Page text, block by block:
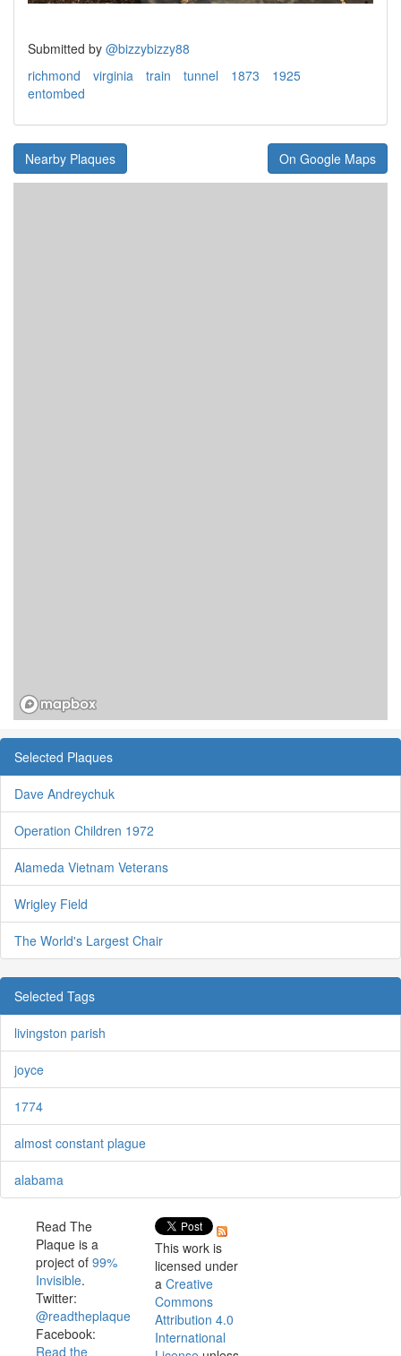
Submitted by @bizzybizzy88
richmond
virginia train tunnel 1873
1925
entombed
Nearby Plaques On Google Maps
Selected Plaques
Dave Andreychuk
Operation Children 1972
Alameda Vietnam Veterans
Wrigley Field
The World's Largest Chair
Selected Tags
livingston parish
joyce
1774
almost constant plague
alabama
Read The
Plaque is a
project of 99%
Invisible.
Twitter:
@readtheplaque
Facebook:
Read the
This work is
licensed under
a Creative
Commons
Attribution 4.0
International